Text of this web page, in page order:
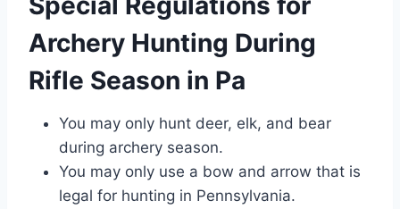
Archery Hunting During
Rifle Season in Pa
You may only hunt deer, elk, and bear
during archery season.
You may only use a bow and arrow that is
legal for hunting in Pennsylvania.